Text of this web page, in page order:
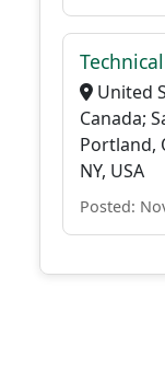
United
Canada;
Portland,
NY, USA
Posted: